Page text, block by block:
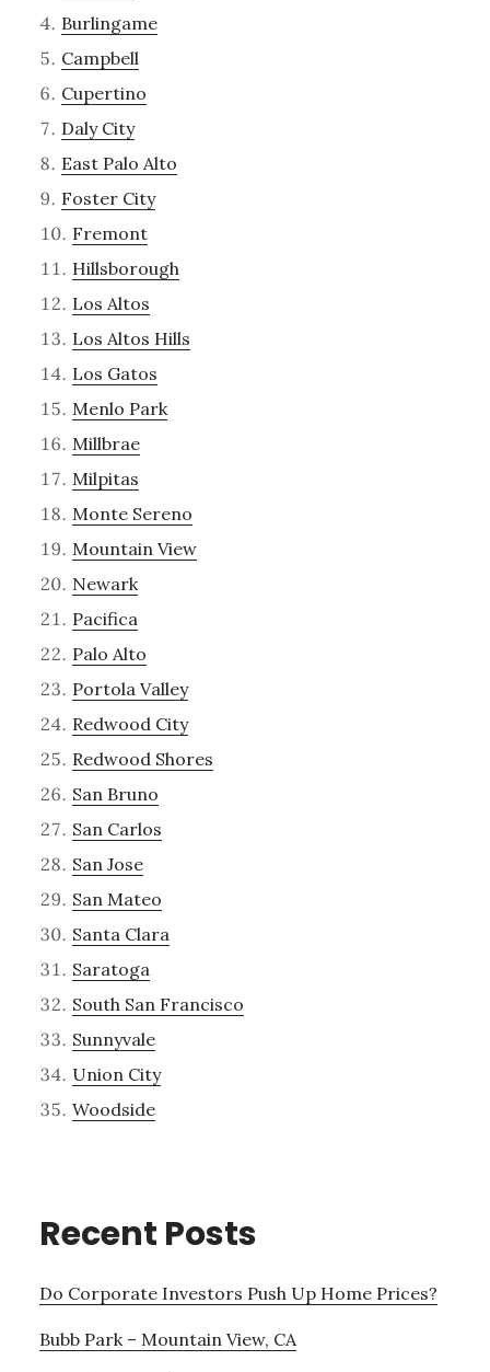
Burlingame
Campbell
Cupertino
Daly City
East Palo Alto
Foster City
Fremont
Hillsborough
Los Altos
Los Altos Hills
Los Gatos
Menlo Park
Millbrae
Milpitas
Monte Sereno
Mountain View
Newark
Pacifica
Palo Alto
Portola Valley
Redwood City
Redwood Shores
San Bruno
San Carlos
San Jose
San Mateo
Santa Clara
Saratoga
South San Francisco
Sunnyvale
Union City
Woodside
Recent Posts
Do Corporate Investors Push Up Home Prices?
Bubb Park – Mountain View, CA